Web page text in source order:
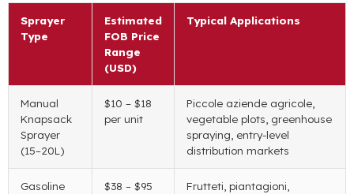
Sprayer
Type
Estimated
FOB Price
Range
(USD)
Typical Applications
Manual
Knapsack
Sprayer
(15–20L )
$10 – $18
per unit
Piccole aziende agricole,
vegetable plots greenhouse
spraying entry-level
distribution markets
Gasoline
$38 – $95
Frutteti, piantagioni,